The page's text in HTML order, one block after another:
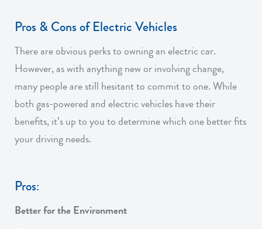
Pros & Cons of Electric Vehicles
There are obvious perks to owning an electric car.
However, as with anything new or involving change,
many people are still hesitant to commit to one. While
both gas-powered and electric vehicles have their
benefits, it’s up to you to determine which one better fits
your driving needs.
Pros:
Better for the Environment